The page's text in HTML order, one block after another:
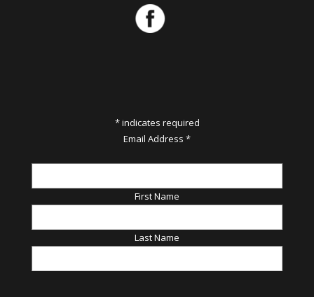
*indicates required
Email Address *
First Name
Last Name